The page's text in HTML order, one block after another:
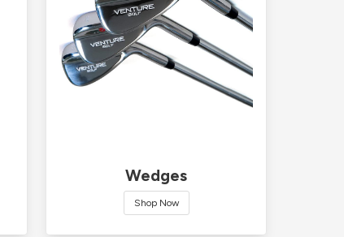
Wedges
Shop Now